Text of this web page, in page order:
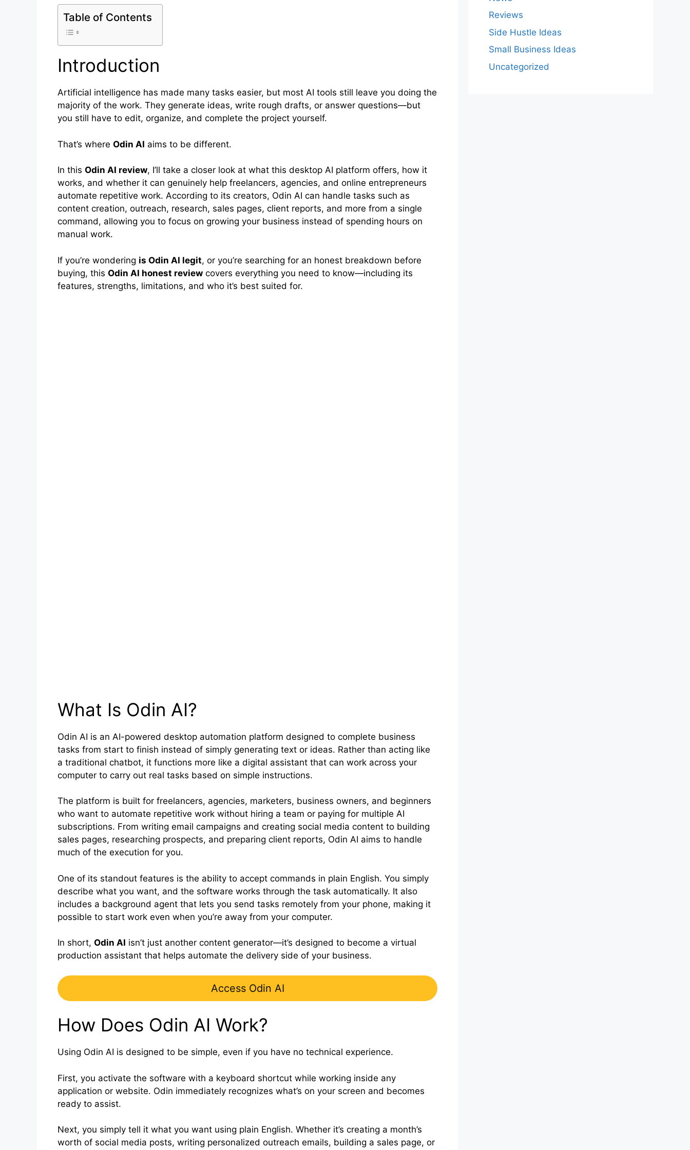
Table of Contents
Introduction
Artificial intelligence has made many tasks easier, but most AI tools still leave you doing the
majority of the work. They generate ideas, write rough drafts, or answer questions—but
you still have to edit, organize, and complete the project yourself.
That’s where Odin AI aims to be different.
In this Odin AI review, I’ll take a closer look at what this desktop AI platform offers, how it
works, and whether it can genuinely help freelancers, agencies, and online entrepreneurs
automate repetitive work. According to its creators, Odin AI can handle tasks such as
content creation, outreach, research, sales pages, client reports, and more from a single
command, allowing you to focus on growing your business instead of spending hours on
manual work.
If you’re wondering is Odin AI legit, or you’re searching for an honest breakdown before
buying, this Odin AI honest review covers everything you need to know—including its
features, strengths, limitations, and who it’s best suited for.
What Is Odin AI?
Odin AI is an AI-powered desktop automation platform designed to complete business
tasks from start to finish instead of simply generating text or ideas. Rather than acting like
a traditional chatbot, it functions more like a digital assistant that can work across your
computer to carry out real tasks based on simple instructions.
The platform is built for freelancers, agencies, marketers, business owners, and beginners
who want to automate repetitive work without hiring a team or paying for multiple AI
subscriptions. From writing email campaigns and creating social media content to building
sales pages, researching prospects, and preparing client reports, Odin AI aims to handle
much of the execution for you.
One of its standout features is the ability to accept commands in plain English. You simply
describe what you want, and the software works through the task automatically. It also
includes a background agent that lets you send tasks remotely from your phone, making it
possible to start work even when you’re away from your computer.
In short, Odin AI isn’t just another content generator—it’s designed to become a virtual
production assistant that helps automate the delivery side of your business.
Access Odin AI
How Does Odin AI Work?
Using Odin AI is designed to be simple, even if you have no technical experience.
First, you activate the software with a keyboard shortcut while working inside any
application or website. Odin immediately recognizes what’s on your screen and becomes
ready to assist.
Next, you simply tell it what you want using plain English. Whether it’s creating a month’s
worth of social media posts, writing personalized outreach emails, building a sales page, or
Reviews
Side Hustle Ideas
Small Business Ideas
Uncategorized